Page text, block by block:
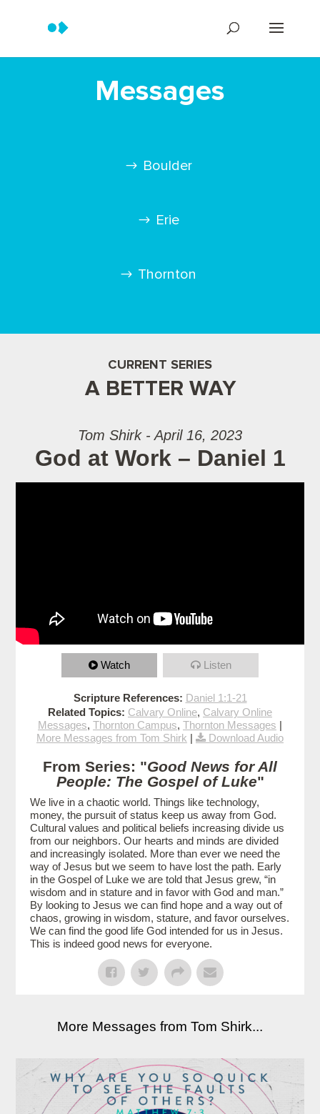
Messages
Boulder
Erie
Thornton
CURRENT SERIES
A BETTER WAY
Tom Shirk - April 16, 2023
God at Work – Daniel 1
Watch Listen
Scripture References: Daniel 1:1-21
Related Topics: Calvary Online, Calvary Online
Messages, Thornton Campus, Thornton Messages |
More Messages from Tom Shirk | Download Audio
From Series: "Good News for All
People: The Gospel of Luke"
We live in a chaotic world. Things like technology,
money, the pursuit of status keep us away from God.
Cultural values and political beliefs increasing divide us
from our neighbors. Our hearts and minds are divided
and increasingly isolated. More than ever we need the
way of Jesus but we seem to have lost the path. Early
in the Gospel of Luke we are told that Jesus grew, “in
wisdom and in stature and in favor with God and man.”
By looking to Jesus we can find hope and a way out of
chaos, growing in wisdom, stature, and favor ourselves.
We can find the good life God intended for us in Jesus.
This is indeed good news for everyone.
More Messages from Tom Shirk...